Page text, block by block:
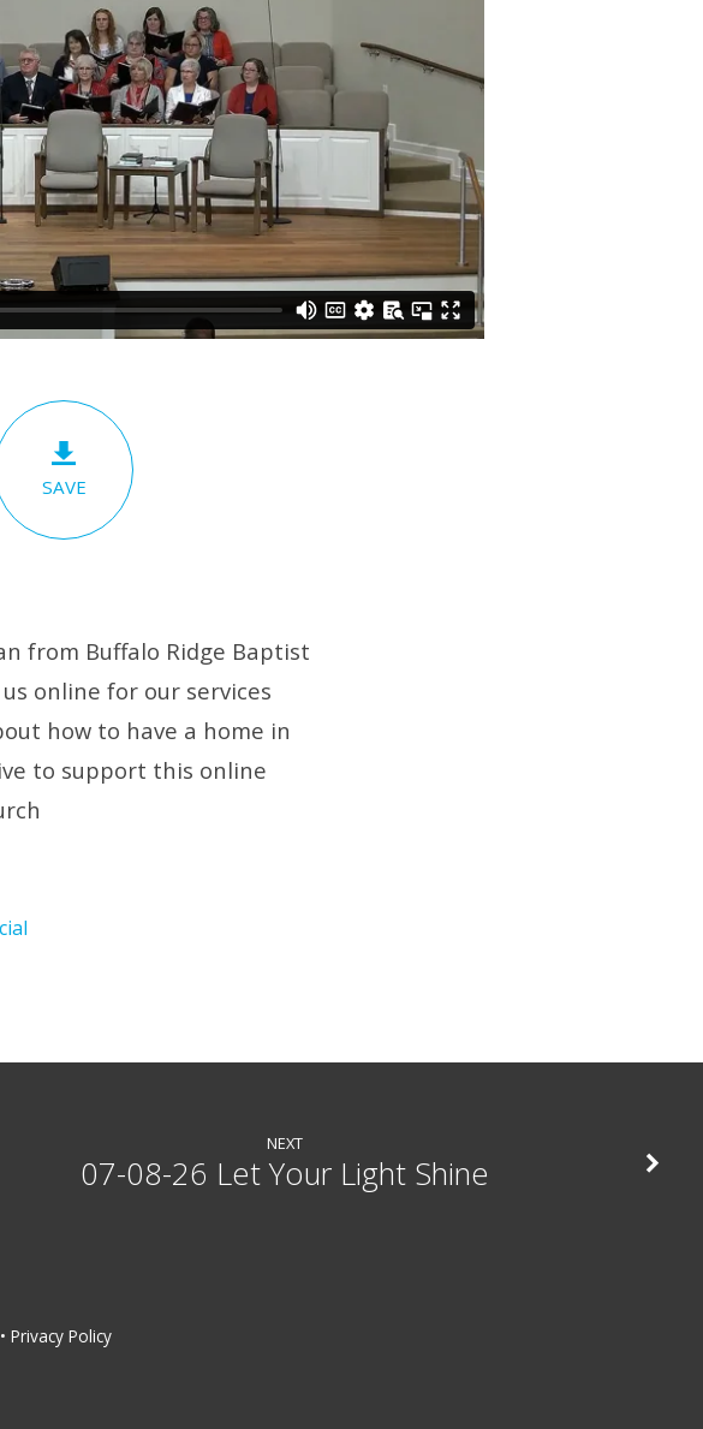
SAVE
from Buffalo Ridge Baptist
online for our services
how to have a home in
to support this online
NEXT
07-08-26 Let Your Light Shine
• Privacy Policy